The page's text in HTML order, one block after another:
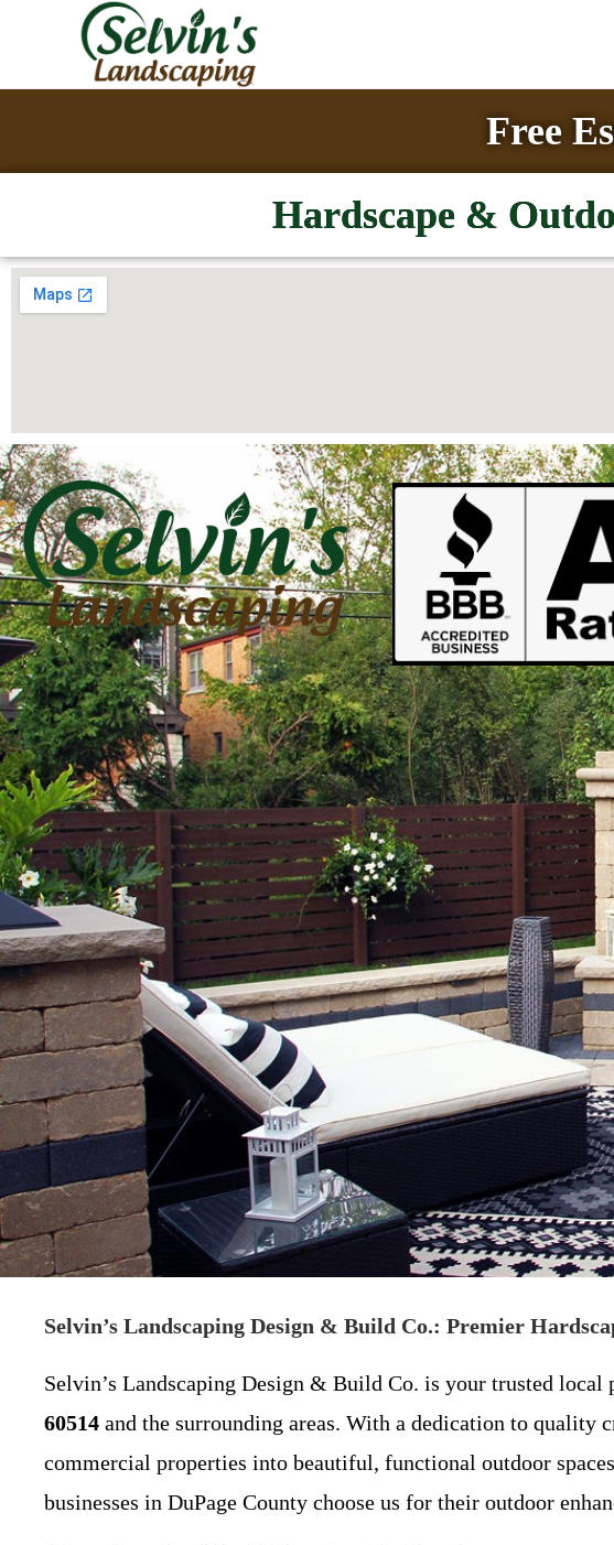
Free
Hardscape &
Selvin’s Landscaping Design & Build Co.: Premier
Selvin’s Landscaping Design & Build Co. is your trusted local
60514 and the surrounding areas. With a dedication to quality
commercial properties into beautiful, functional outdoor
businesses in DuPage County choose us for their outdoor